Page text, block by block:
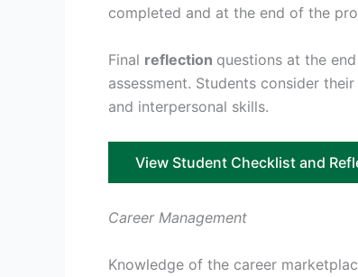
completed and at the end of the
Final reflection questions at the
assessment. Students consider
and interpersonal skills.
View Student Checklist and
Career Management
Knowledge of the career